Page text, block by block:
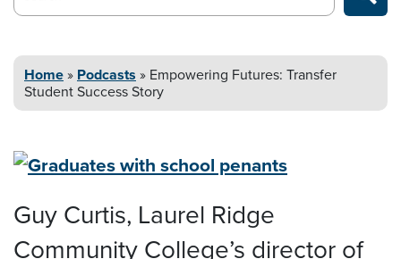
Home» Podcasts » Empowering Futures: Transfer
StudentSuccess Story
Guy Curtis, Laurel Ridge
Community College’s director of